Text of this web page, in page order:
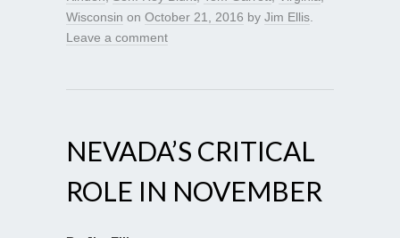
Wisconsin on October 21, 2016 by Jim Ellis
Leave a comment
NEVADA’S CRITICAL
ROLE IN NOVEMBER